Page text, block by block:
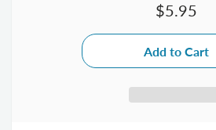
$5.95